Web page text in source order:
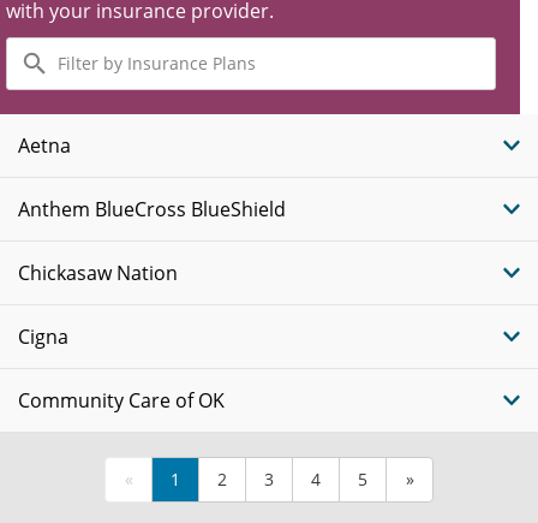
with your insurance provider.
Filter
by
Insurance
Plans
Aetna
Anthem BlueCross BlueShield
Chickasaw Nation
Cigna
Community Care of OK
« 1 2 3 4 5 »